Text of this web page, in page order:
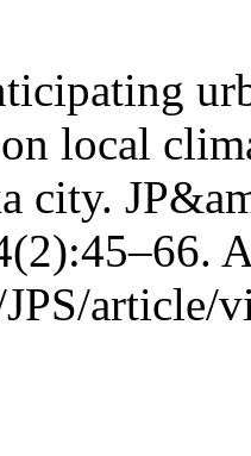
local
city.
article/